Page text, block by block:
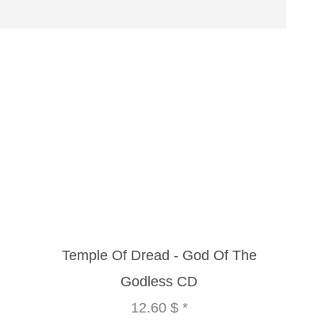
Temple Of Dread - God Of The
Godless CD
12.60 $*